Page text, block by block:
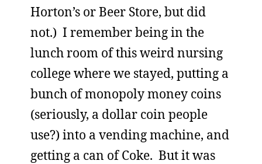
Horton’s or Beer Store, but did
not.) I remember being in the
lunch room of this weird nursing
college where we stayed, putting a
bunch of monopoly money coins
(seriously, a dollar coin people
use?) into a vending machine, and
getting a can of Coke. But it was